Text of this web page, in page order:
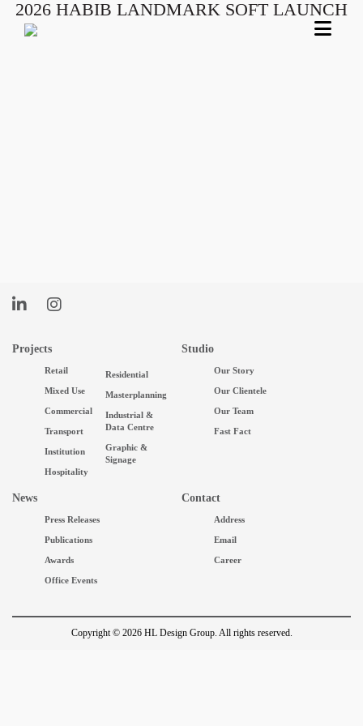
Skip2026 HABIB LANDMARK SOFT LAUNCH
Projects
Retail
Mixed Use
Commercial
Transport
Institution
Hospitality
Residential
Masterplanning
Industrial &
Data Centre
Graphic &
Signage
Studio
Our Story
Our Clientele
Our Team
Fast Fact
News
Press Releases
Publications
Awards
Office Events
Contact
Address
Email
Career
Copyright © 2026 HL Design Group. All rights reserved.